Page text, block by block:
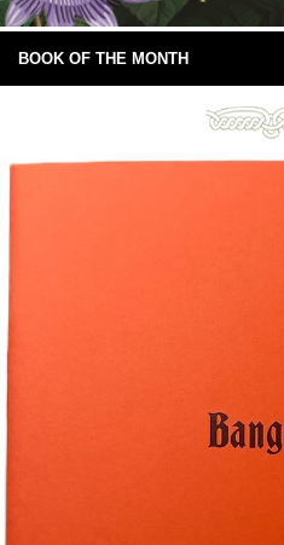
BOOK OF THE MONTH